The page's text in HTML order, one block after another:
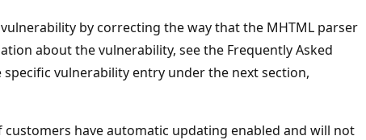
by correcting the way that the MHTML parser
about the vulnerability, see the Frequently Asked
vulnerability entry under the next section,
customers have automatic updating enabled and will not